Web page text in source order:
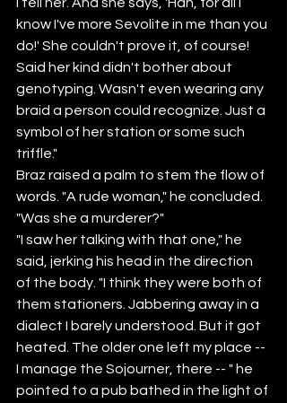
know I've more Sevolite in me than you
do!' She couldn't prove it, of course!
Said her kind didn't bother about
genotyping. Wasn't even wearing any
braid a person could recognize. Just a
symbol of her station or some such
triffle."
Braz raised a palm to stem the flow of
words. "A rude woman," he concluded.
"Was she a murderer?"
"I saw her talking with that one," he
said, jerking his head in the direction
of the body. "I think they were both of
them stationers. Jabbering away in a
dialect I barely understood. But it got
heated. The older one left my place --
I manage the Sojourner, there -- " he
pointed to a pub bathed in the light of